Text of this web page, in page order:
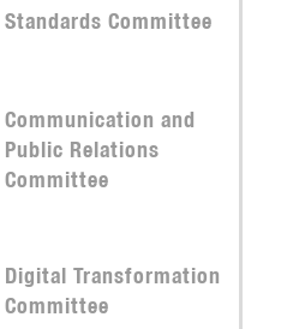
Standards Committee
Communication and
Public Relations
Committee
Digital Transformation
Committee